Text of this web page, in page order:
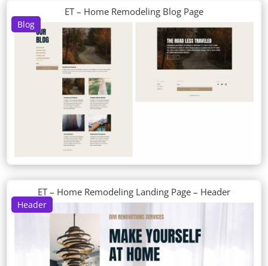
Blog
ET – Home Remodeling Blog Page
Header
ET – Home Remodeling Landing Page – Header